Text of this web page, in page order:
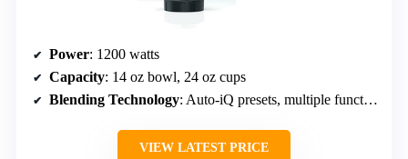
Power: 1200 watts
Capacity: 14 oz bowl, 24 oz cups
Blending Technology: Auto-iQ presets, multiple functions
VIEW LATEST PRICE